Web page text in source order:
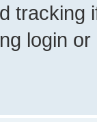
tracking
login